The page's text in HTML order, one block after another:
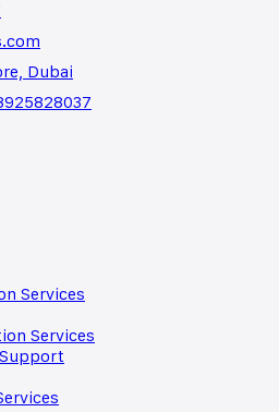
Dubai
Services
Services